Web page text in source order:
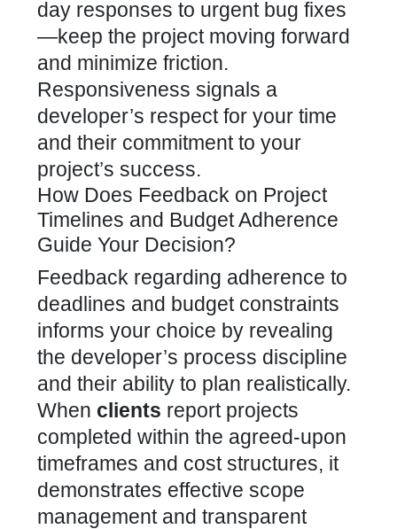
day responses to urgent bug fixes
—keep the project moving forward
and minimize friction.
Responsiveness signals a
developer’s respect for your time
and their commitment to your
project’s success.
How Does Feedback on Project
Timelines and Budget Adherence
Guide Your Decision?
Feedback regarding adherence to
deadlines and budget constraints
informs your choice by revealing
the developer’s process discipline
and their ability to plan realistically.
When clients report projects
completed within the agreed-upon
timeframes and cost structures, it
demonstrates effective scope
management and transparent